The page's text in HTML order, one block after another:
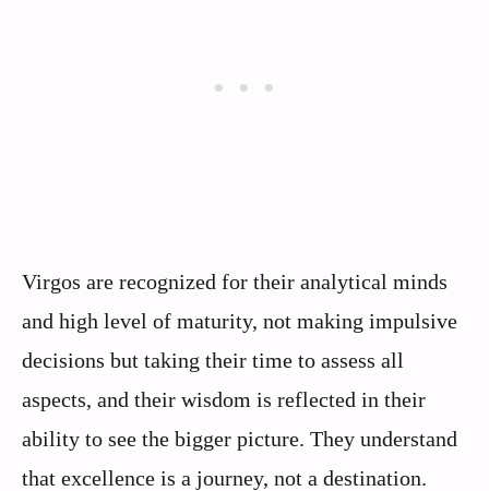
Virgos are recognized for their analytical minds
and high level of maturity, not making impulsive
decisions but taking their time to assess all
aspects, and their wisdom is reflected in their
ability to see the bigger picture. They understand
that excellence is a journey, not a destination.